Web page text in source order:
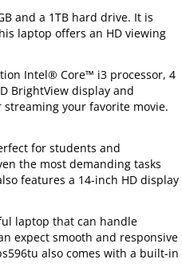
and a 1TB hard drive. It is
laptop offers an HD viewing
Intel® Core™ i3 processor, 4
BrightView display and
your favorite movie.
for students and
the most demanding tasks
features a 14-inch HD display
laptop that can handle
expect smooth and responsive
also comes with a built-in